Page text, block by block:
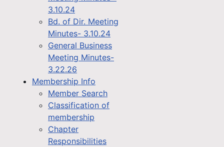
3.10.24
Bd. of Dir. Meeting
Minutes- 3.10.24
General Business
Meeting Minutes-
3.22.26
Membership Info
Member Search
Classification of
membership
Chapter
Responsibilities